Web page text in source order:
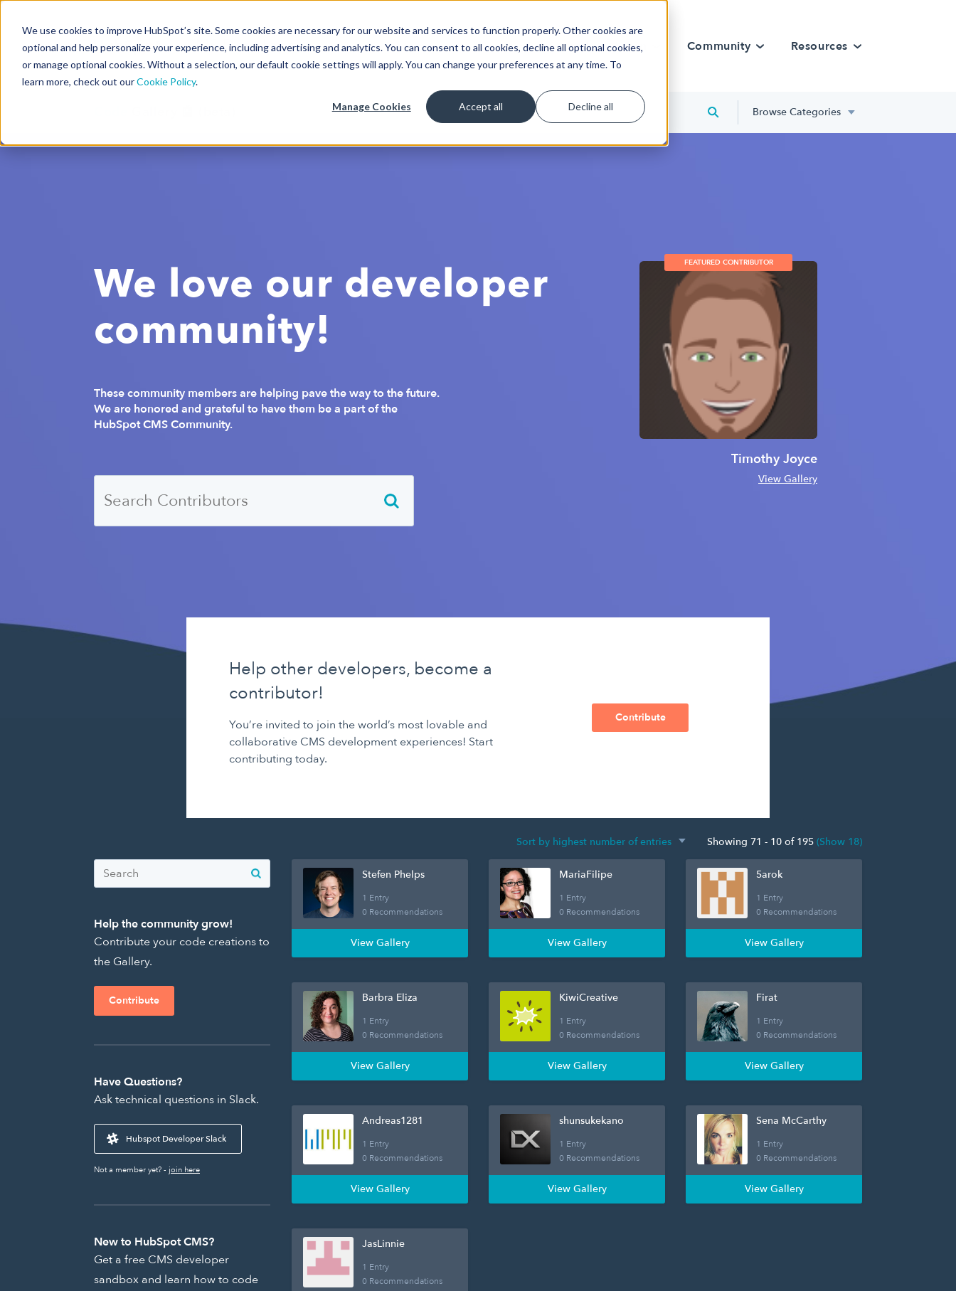
We use cookies to improve HubSpot’s site. Some cookies are necessary for our website and services to function properly. Other cookies are
optional and help personalize your experience, including advertising and analytics. You can consent to all cookies, decline all optional cookies,
or manage optional cookies. Without a selection, our default cookie settings will apply. You can change your preferences at any time. To
learn more, check out ourCookie Policy.
Manage Cookies Accept all Decline all
CMS Developers Get Started Learn Community Resources
Browse Categories
We love our developer
community!
These community members are helping pave the way to the future.
We are honored and grateful to have them be a part of the
HubSpot CMS Community.
FEATURED CONTRIBUTOR
Timothy Joyce
View Gallery
Help other developers, become a
contributor!
You’re invited to join the world’s most lovable and
collaborative CMS development experiences! Start
contributing today.
Contribute
Help the community grow!
Contribute your code creations to
the Gallery.
Contribute
Have Questions?
Ask technical questions in Slack.
Hubspot Developer Slack
Not a member yet? - join here
New to HubSpot CMS?
Get a free CMS developer
sandbox and learn how to code
Showing 71 - 10 of 195 (Show 18)
Stefen Phelps
1 Entry
0 Recommendations
View Gallery
MariaFilipe
1 Entry
0 Recommendations
View Gallery
5arok
1 Entry
0 Recommendations
View Gallery
Barbra Eliza
1 Entry
0 Recommendations
View Gallery
KiwiCreative
1 Entry
0 Recommendations
View Gallery
Firat
1 Entry
0 Recommendations
View Gallery
Andreas1281
1 Entry
0 Recommendations
View Gallery
shunsukekano
1 Entry
0 Recommendations
View Gallery
Sena McCarthy
1 Entry
0 Recommendations
View Gallery
JasLinnie
1 Entry
0 Recommendations